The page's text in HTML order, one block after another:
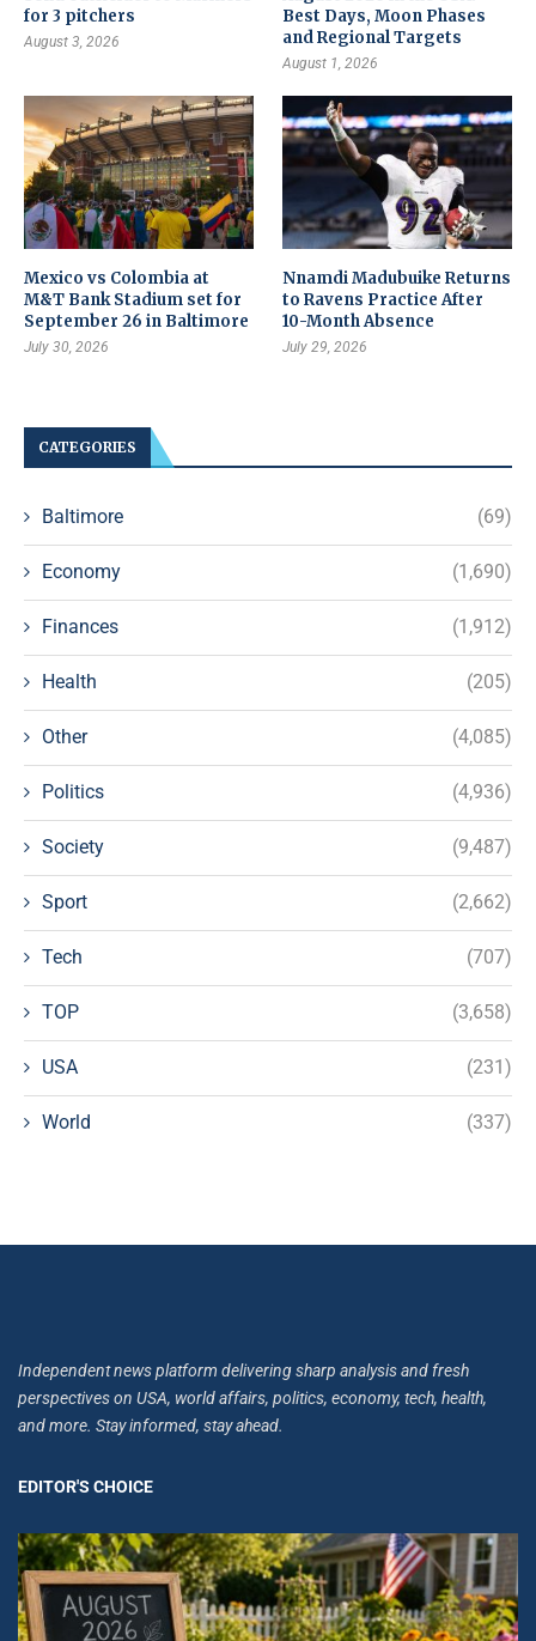
for 3 pitchers
August 3, 2026
Best Days, Moon Phases
and Regional Targets
August 1, 2026
Mexico vs Colombia at
M&T Bank Stadium set for
September 26 in Baltimore
July 30, 2026
Nnamdi Madubuike Returns
to Ravens Practice After
10-Month Absence
July 29, 2026
CATEGORIES
Baltimore (69)
Economy (1,690)
Finances (1,912)
Health (205)
Other (4,085)
Politics (4,936)
Society (9,487)
Sport (2,662)
Tech (707)
TOP (3,658)
USA (231)
World (337)
Independent news platform delivering sharp analysis and fresh
perspectives on USA, world affairs, politics, economy, tech, health,
and more. Stay informed, stay ahead.
EDITOR'S CHOICE